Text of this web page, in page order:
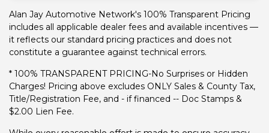
Alan Jay Automotive Network's 100% Transparent Pricing
includes all applicable dealer fees and available incentives —
it reflects our standard pricing practices and does not
constitute a guarantee against technical errors.
* 100% TRANSPARENT PRICING-No Surprises or Hidden
Charges! Pricing above excludes ONLY Sales & County Tax,
Title/Registration Fee, and - if financed -- Doc Stamps &
$2.00 Lien Fee.